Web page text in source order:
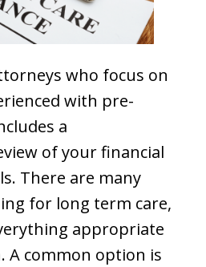
who focus on
with pre-
a
of your financial
There are many
for long term care,
appropriate
A common option is